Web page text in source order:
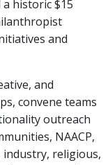
a historic $15
and
and
convene teams
outreach
NAACP,
industry, religious,